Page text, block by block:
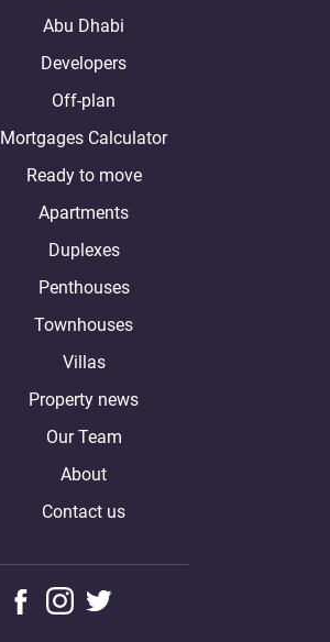
Abu Dhabi
Developers
Off-plan
Mortgages Calculator
Ready to move
Apartments
Duplexes
Penthouses
Townhouses
Villas
Property news
Our Team
About
Contact us